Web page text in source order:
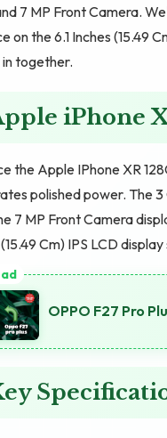
7 MP Front Camera.
on the 6.1 Inches (15.49
together.
iPhone
the Apple IPhone XR
polished power. The 3
7 MP Front Camera
(15.49 Cm) IPS LCD
OPPO F27 Pro